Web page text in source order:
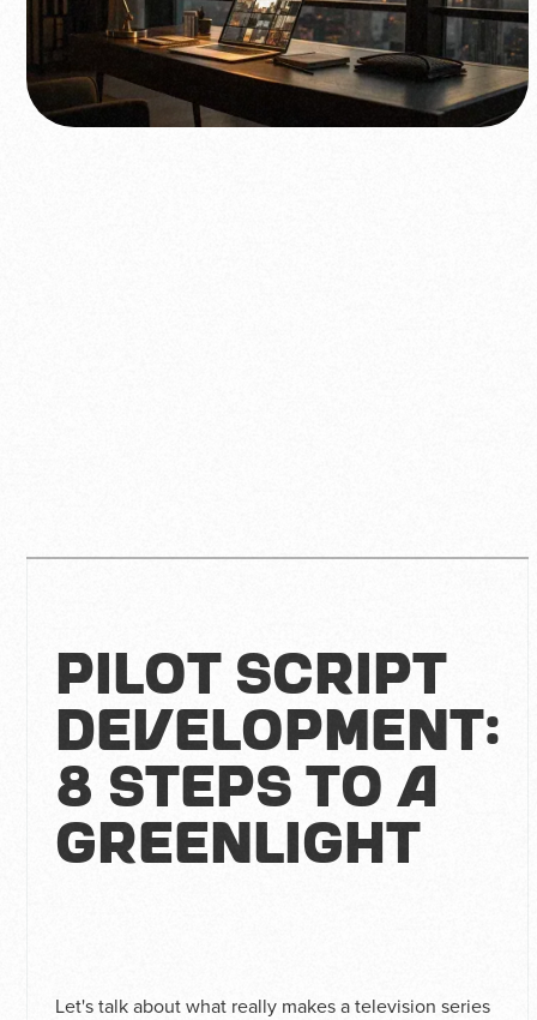
Pilot Script
Development:
8 Steps to a
Greenlight
Let's talk about what really makes a television series